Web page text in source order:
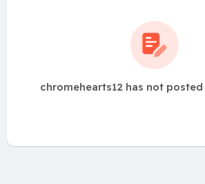
chromehearts12 has not